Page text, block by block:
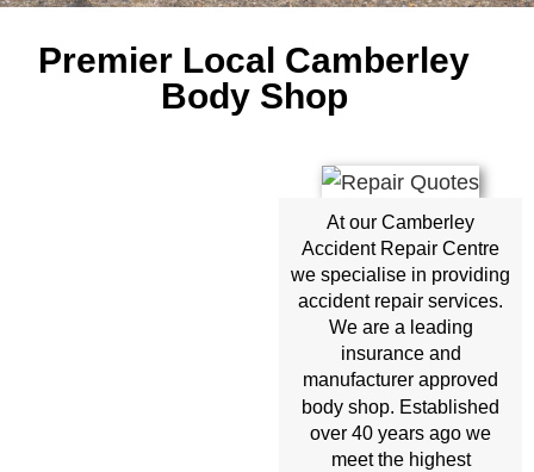
Premier Local Camberley
Body Shop
At our Camberley
Accident Repair Centre
we specialise in providing
accident repair services.
We are a leading
insurance and
manufacturer approved
body shop. Established
over 40 years ago we
meet the highest